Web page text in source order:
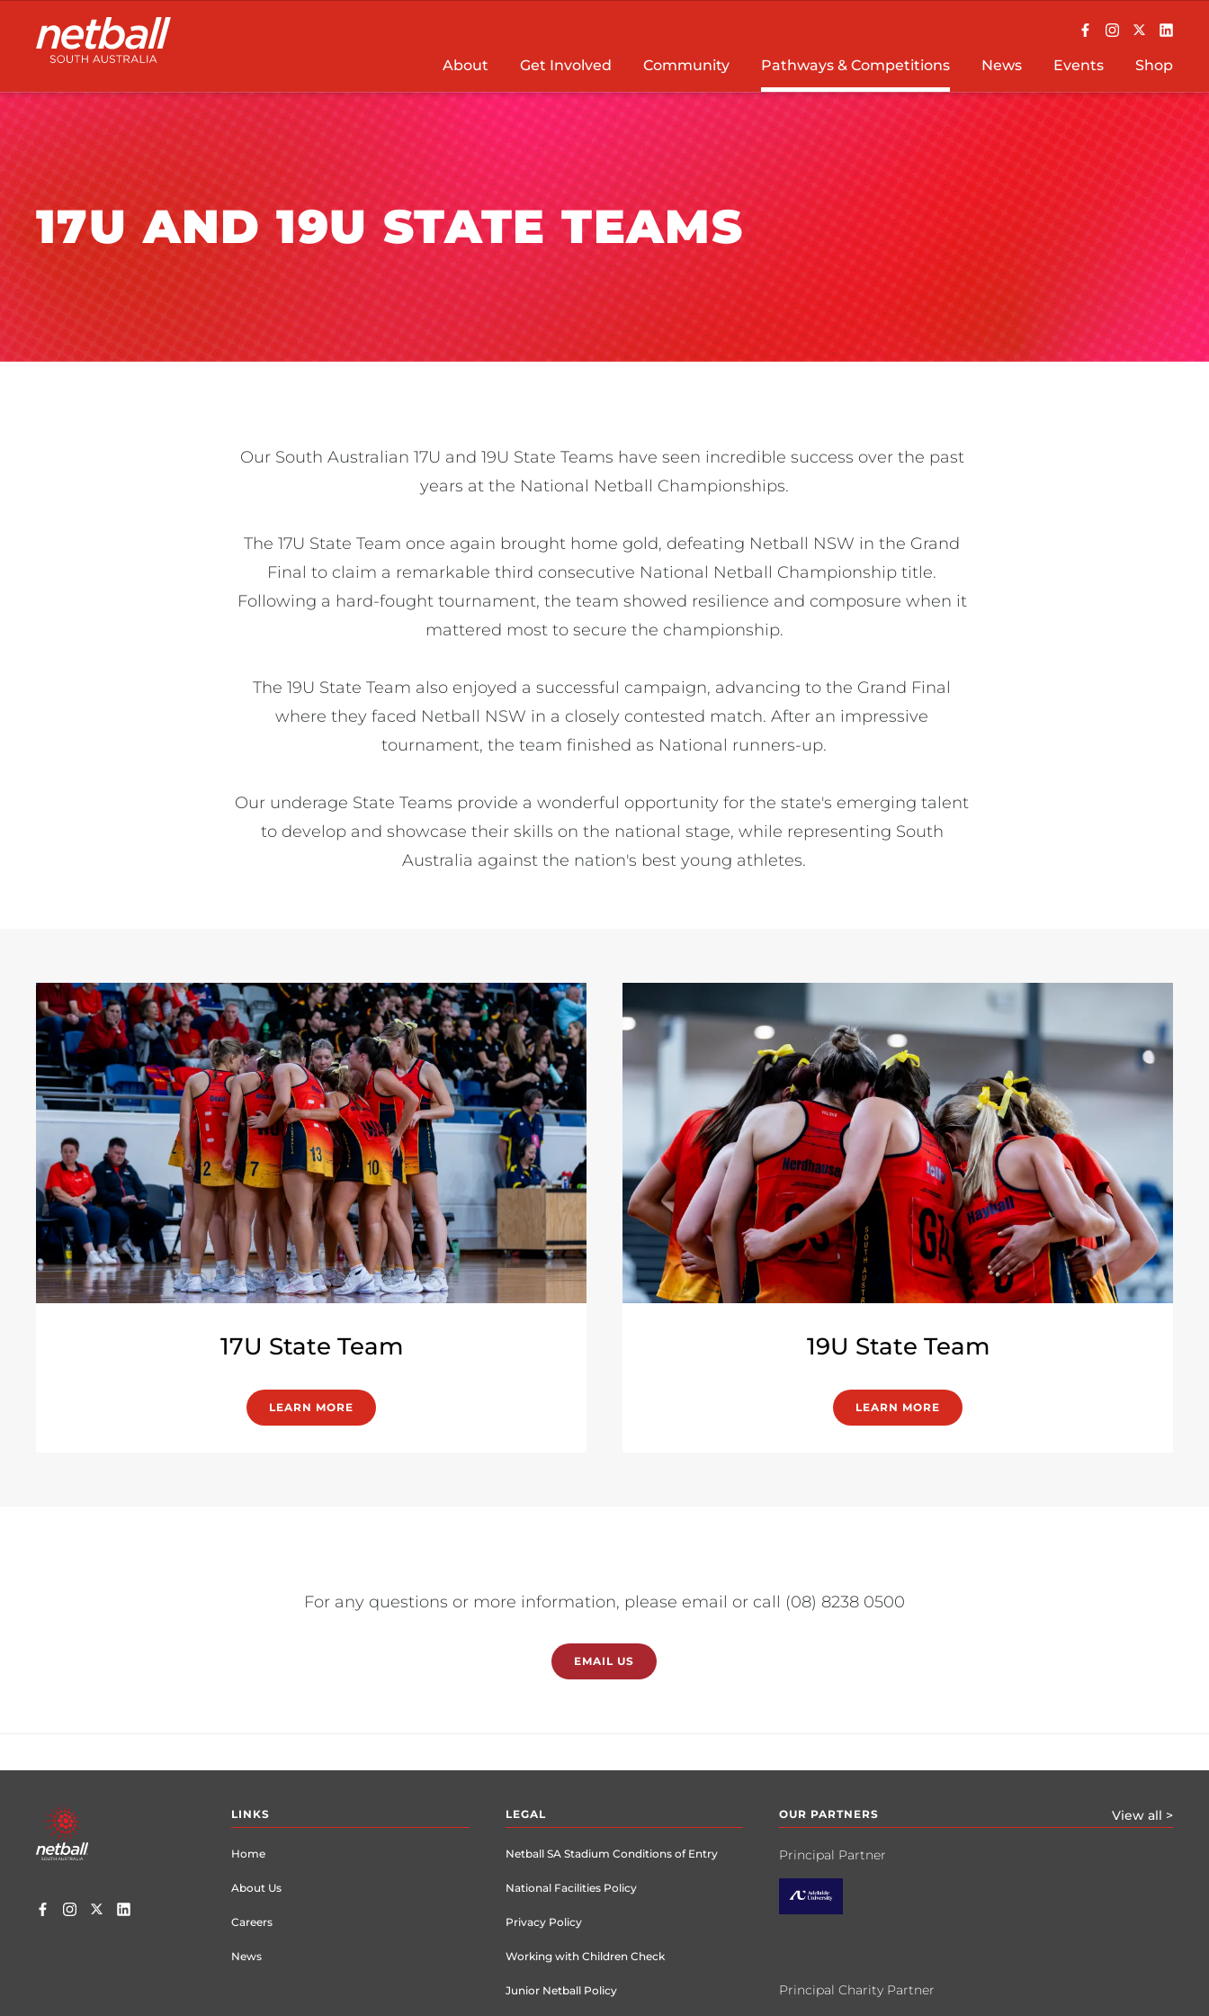
Main
navigation
About Get Involved Community Pathways & Competitions News Events Shop
17U AND 19U STATE TEAMS
Our South Australian 17U and 19U State Teams have seen incredible success over the past
years at the National Netball Championships.
The 17U State Team once again brought home gold, defeating Netball NSW in the Grand
Final to claim a remarkable third consecutive National Netball Championship title.
Following a hard-fought tournament, the team showed resilience and composure when it
mattered most to secure the championship.
The 19U State Team also enjoyed a successful campaign, advancing to the Grand Final
where they faced Netball NSW in a closely contested match. After an impressive
tournament, the team finished as National runners-up.
Our underage State Teams provide a wonderful opportunity for the state's emerging talent
to develop and showcase their skills on the national stage, while representing South
17U State Team
LEARN MORE
19U State Team
LEARN MORE
For any questions or more information, please email or call (08) 8238 0500
EMAIL US
Footer
menu
LINKS
Home
About Us
Careers
News
LEGAL
Netball SA Stadium Conditions of Entry
National Facilities Policy
Privacy Policy
Working with Children Check
Junior Netball Policy
OUR PARTNERS View all >
Principal Partner
Principal Charity Partner